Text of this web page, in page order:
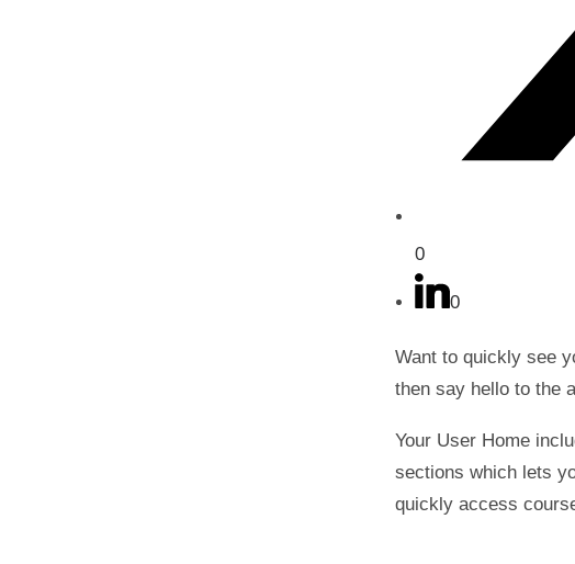
0
0
Want to quickly see
then say hello to the
Your User Home
sections which lets
quickly access